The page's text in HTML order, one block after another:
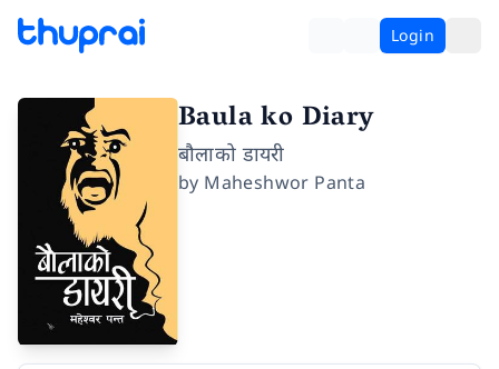
Login
Baula ko Diary
बौलाको डायरी
by Maheshwor Panta